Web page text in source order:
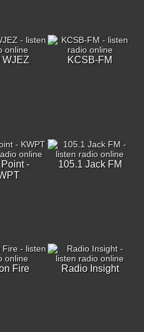
WJEZ KCSB-FM
-
105.1 Jack FM
Fire Radio Insight